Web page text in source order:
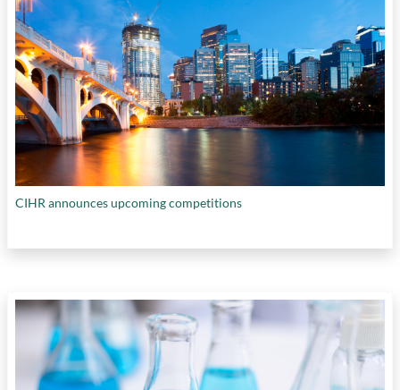
CIHR announces upcoming competitions